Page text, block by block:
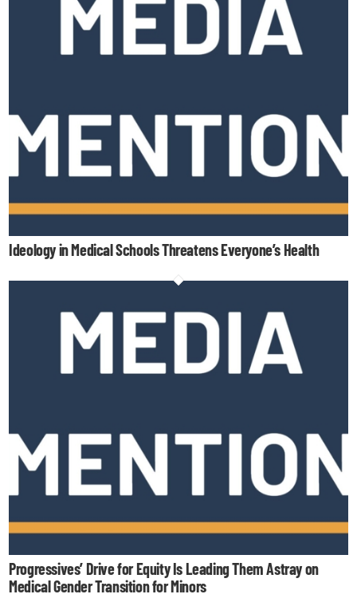
Ideology in Medical Schools Threatens Everyone’s Health
Progressives’ Drive for Equity Is Leading Them Astray on
Medical Gender Transition for Minors